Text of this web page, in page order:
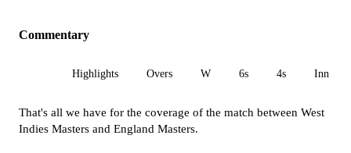
Commentary
Highlights Overs W 6s 4s Inn 1
That's all we have for the coverage of the match between West
Indies Masters and England Masters.